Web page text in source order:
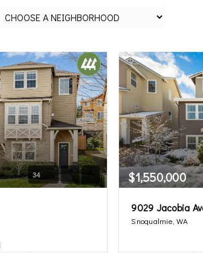
34 $1,550,000
9029 Jacobia
Snoqualmie, WA